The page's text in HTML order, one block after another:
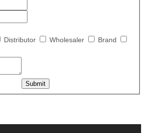
Distributor Wholesaler
Brand
Submit